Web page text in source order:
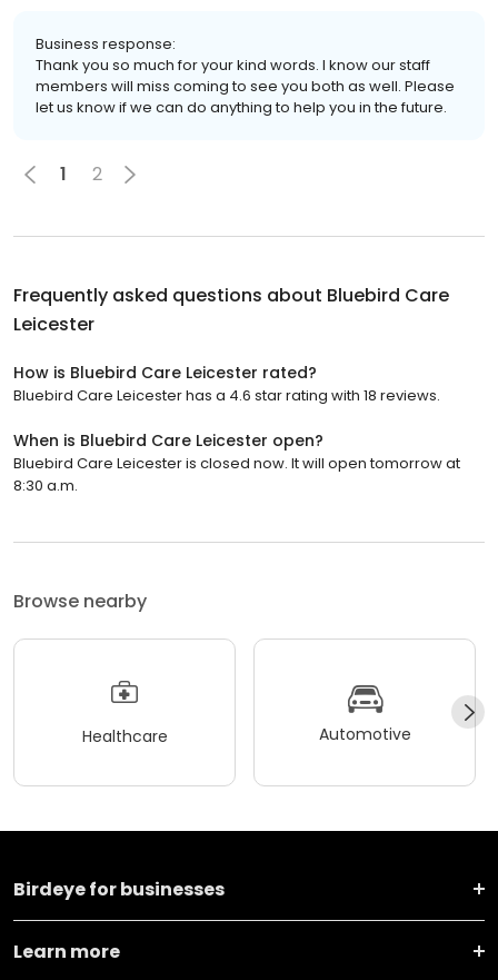
Business response:
Thank you so much for your kind words. I know our staff
members will miss coming to see you both as well. Please
let us know if we can do anything to help you in the future.
1 2
Frequently asked questions about Bluebird Care
Leicester
How is Bluebird Care Leicester rated?
Bluebird Care Leicester has a 4.6 star rating with 18 reviews.
When is Bluebird Care Leicester open?
Bluebird Care Leicester is closed now. It will open tomorrow at
8:30 a.m.
Browse nearby
Healthcare Automotive
Birdeye for businesses
Learn more